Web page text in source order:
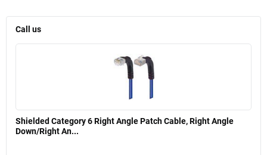
Call us
Shielded Category 6 Right Angle Patch Cable, Right Angle
Down/Right An...